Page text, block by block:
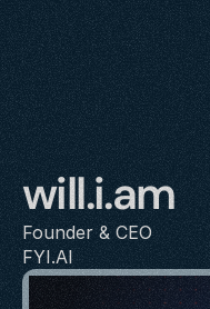
will.i.am
Founder & CEO
FYI.AI